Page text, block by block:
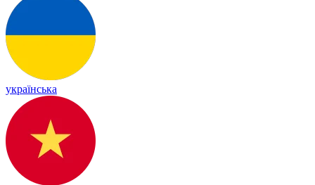
українська